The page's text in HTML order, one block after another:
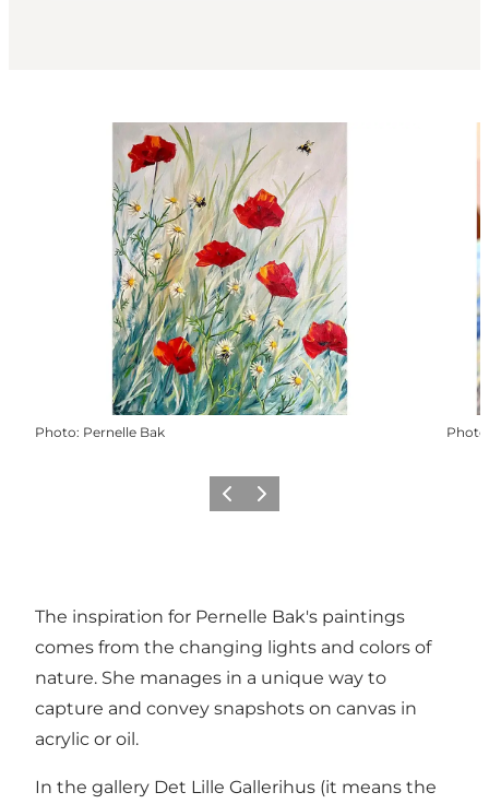
Photo: Pernelle Bak Photo
Previous
Next
The inspiration for Pernelle Bak's paintings
comes from the changing lights and colors of
nature. She manages in a unique way to
capture and convey snapshots on canvas in
acrylic or oil.
In the gallery Det Lille Gallerihus (it means the